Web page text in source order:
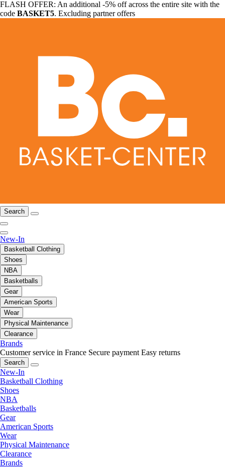
FLASH OFFER: An additional -5% off across the entire site with the
code BASKET5. Excluding partner offers
Search
New-In
Basketball Clothing
Shoes
NBA
Basketballs
Gear
American Sports
Wear
Physical Maintenance
Clearance
Brands
Customer service in France Secure payment Easy returns
Search
New-In
Basketball Clothing
Shoes
NBA
Basketballs
Gear
American Sports
Wear
Physical Maintenance
Clearance
Brands